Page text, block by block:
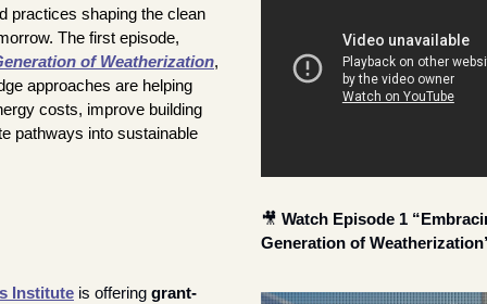
practices shaping the clean
of Weatherization,
approaches are helping
costs, improve building
pathways into sustainable
🎥 Watch Episode 1
Generation of
Institute is offering grant-